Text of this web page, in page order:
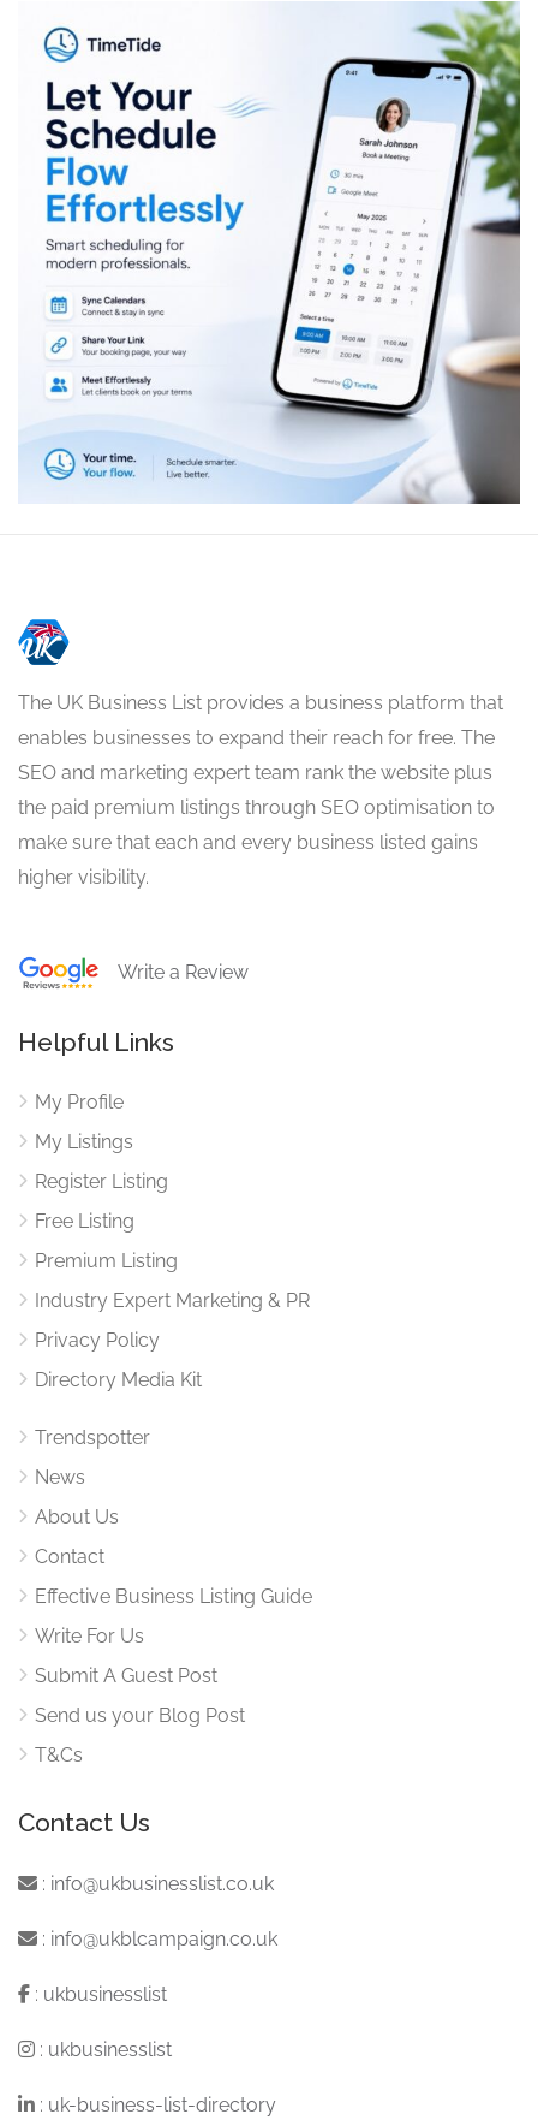
The UK Business List provides a business platform that
enables businesses to expand their reach for free. The
SEO and marketing expert team rank the website plus
the paid premium listings through SEO optimisation to
make sure that each and every business listed gains
higher visibility.
Write a Review
Helpful Links
My Profile
My Listings
Register Listing
Free Listing
Premium Listing
Industry Expert Marketing & PR
Privacy Policy
Directory Media Kit
Trendspotter
News
About Us
Contact
Effective Business Listing Guide
Write For Us
Submit A Guest Post
Send us your Blog Post
T&Cs
Contact Us
: info@ukbusinesslist.co.uk
: info@ukblcampaign.co.uk
: ukbusinesslist
: ukbusinesslist
: uk-business-list-directory